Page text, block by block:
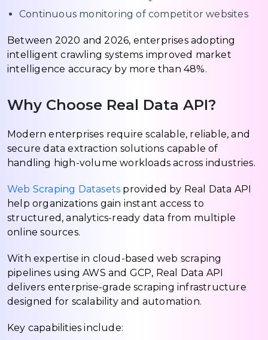
Continuous monitoring of competitor websites
Between 2020 and 2026, enterprises adopting
intelligent crawling systems improved market
intelligence accuracy by more than 48%.
Why Choose Real Data API?
Modern enterprises require scalable, reliable, and
secure data extraction solutions capable of
handling high-volume workloads across industries.
Web Scraping Datasets provided by Real Data API
help organizations gain instant access to
structured, analytics-ready data from multiple
online sources.
With expertise in cloud-based web scraping
pipelines using AWS and GCP, Real Data API
delivers enterprise-grade scraping infrastructure
designed for scalability and automation.
Key capabilities include: